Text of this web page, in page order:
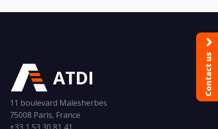
ATDI
11 boulevard Malesherbes
75008 Paris, France
Contact us